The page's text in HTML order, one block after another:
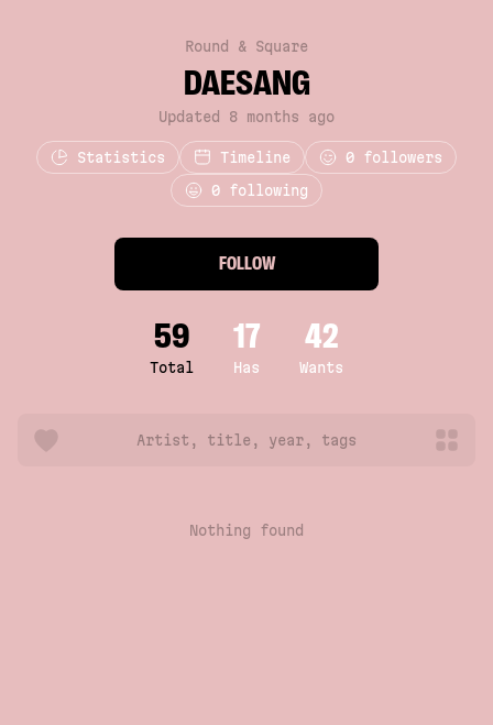
Round & Square
DAESANG
Updated 8 months ago
Statistics Timeline 0 followers
0 following
FOLLOW
59
Total
17
Has
42
Wants
Nothing found